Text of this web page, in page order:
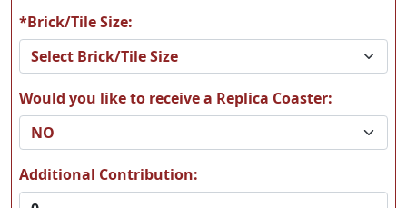
T12
*Brick/Tile Size:
Would you like to receive a Replica Coaster:
Additional Contribution: